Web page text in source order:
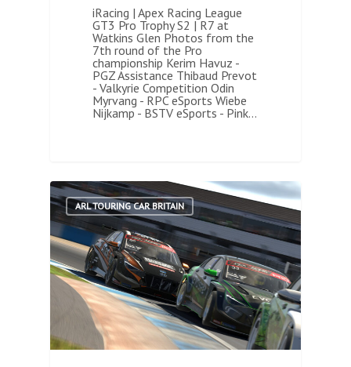
iRacing | Apex Racing League
GT3 Pro Trophy S2 | R7 at
Watkins Glen Photos from the
7th round of the Pro
championship Kerim Havuz -
PGZ Assistance Thibaud Prevot
- Valkyrie Competition Odin
Myrvang - RPC eSports Wiebe
Nijkamp - BSTV eSports - Pink…
ARL TOURING CAR BRITAIN
1